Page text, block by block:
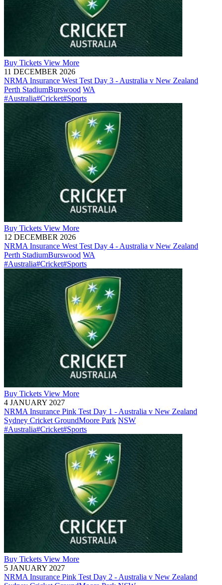
Buy Tickets View More
11 DECEMBER 2026
NRMA Insurance West Test Day 3 - Australia v New Zealand
Perth StadiumBurswood WA
#Australia#Cricket#Sports
Buy Tickets View More
12 DECEMBER 2026
NRMA Insurance West Test Day 4 - Australia v New Zealand
Perth StadiumBurswood WA
#Australia#Cricket#Sports
Buy Tickets View More
4 JANUARY 2027
NRMA Insurance Pink Test Day 1 - Australia v New Zealand
Sydney Cricket GroundMoore Park NSW
#Australia#Cricket#Sports
Buy Tickets View More
5 JANUARY 2027
NRMA Insurance Pink Test Day 2 - Australia v New Zealand